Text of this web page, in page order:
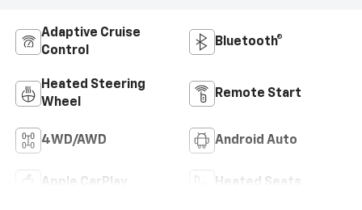
Adaptive Cruise
Control
Bluetooth®
Heated Steering
Wheel
Remote Start
4WD/AWD Android Auto
Apple CarPlay Heated Seats